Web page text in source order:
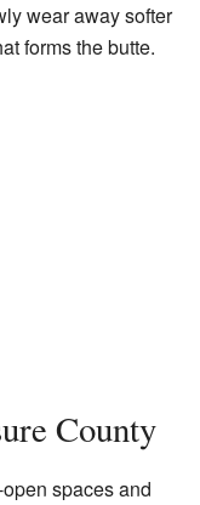
wear away softer
forms the butte.
County
spaces and